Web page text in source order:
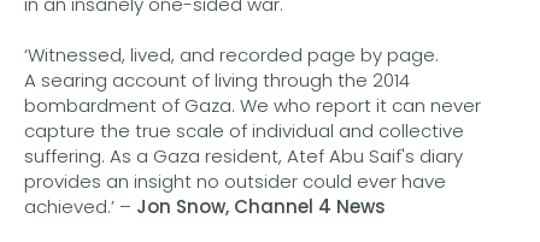
‘Witnessed, lived, and recorded page by page.
A searing account of living through the 2014
bombardment of Gaza. We who report it can never
capture the true scale of individual and collective
suffering. As a Gaza resident, Atef Abu Saif's diary
provides an insight no outsider could ever have
achieved.’ – Jon Snow, Channel 4 News